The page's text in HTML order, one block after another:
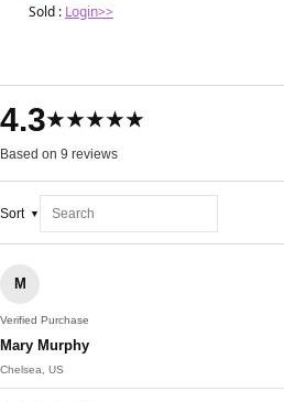
Sold : Login>>
4.3★★★★★
Based on 9 reviews
Sort
M
Verified Purchase
Mary Murphy
Chelsea, US